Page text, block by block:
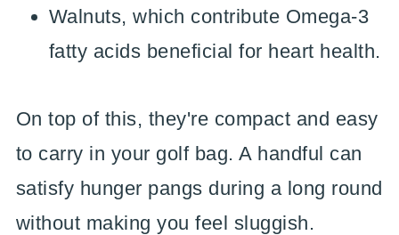
Walnuts, which contribute Omega-3
fatty acids beneficial for heart health.
On top of this, they're compact and easy
to carry in your golf bag. A handful can
satisfy hunger pangs during a long round
without making you feel sluggish.